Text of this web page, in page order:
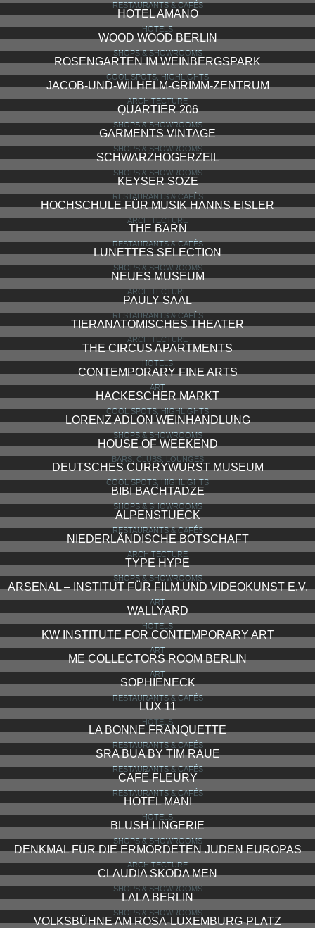
RESTAURANTS & CAFÉS
HOTEL AMANO
HOTELS
WOOD WOOD BERLIN
SHOPS & SHOWROOMS
ROSENGARTEN IM WEINBERGSPARK
COOL SPOTS, HIGHLIGHTS
JACOB-UND-WILHELM-GRIMM-ZENTRUM
ARCHITECTURE
QUARTIER 206
SHOPS & SHOWROOMS
GARMENTS VINTAGE
SHOPS & SHOWROOMS
SCHWARZHOGERZEIL
SHOPS & SHOWROOMS
KEYSER SOZE
RESTAURANTS & CAFÉS
HOCHSCHULE FÜR MUSIK HANNS EISLER
ARCHITECTURE
THE BARN
RESTAURANTS & CAFÉS
LUNETTES SELECTION
SHOPS & SHOWROOMS
NEUES MUSEUM
ARCHITECTURE
PAULY SAAL
RESTAURANTS & CAFÉS
TIERANATOMISCHES THEATER
ARCHITECTURE
THE CIRCUS APARTMENTS
HOTELS
CONTEMPORARY FINE ARTS
ART
HACKESCHER MARKT
COOL SPOTS, HIGHLIGHTS
LORENZ ADLON WEINHANDLUNG
SHOPS & SHOWROOMS
HOUSE OF WEEKEND
BARS, CLUBS, LOUNGES
DEUTSCHES CURRYWURST MUSEUM
COOL SPOTS, HIGHLIGHTS
BIBI BACHTADZE
SHOPS & SHOWROOMS
ALPENSTUECK
RESTAURANTS & CAFÉS
NIEDERLÄNDISCHE BOTSCHAFT
ARCHITECTURE
TYPE HYPE
SHOPS & SHOWROOMS
ARSENAL – INSTITUT FÜR FILM UND VIDEOKUNST E.V.
ART
WALLYARD
HOTELS
KW INSTITUTE FOR CONTEMPORARY ART
ART
ME COLLECTORS ROOM BERLIN
ART
SOPHIENECK
RESTAURANTS & CAFÉS
LUX 11
HOTELS
LA BONNE FRANQUETTE
RESTAURANTS & CAFÉS
SRA BUA BY TIM RAUE
RESTAURANTS & CAFÉS
CAFÉ FLEURY
RESTAURANTS & CAFÉS
HOTEL MANI
HOTELS
BLUSH LINGERIE
SHOPS & SHOWROOMS
DENKMAL FÜR DIE ERMORDETEN JUDEN EUROPAS
ARCHITECTURE
CLAUDIA SKODA MEN
SHOPS & SHOWROOMS
LALA BERLIN
SHOPS & SHOWROOMS
VOLKSBÜHNE AM ROSA-LUXEMBURG-PLATZ